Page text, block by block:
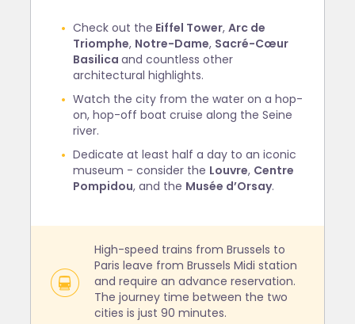
Check out the Eiffel Tower, Arc de
Triomphe, Notre-Dame, Sacré-Cœur
Basilica and countless other
architectural highlights.
Watch the city from the water on a hop-
on, hop-off boat cruise along the Seine
river.
Dedicate at least half a day to an iconic
museum - consider the Louvre, Centre
Pompidou, and the Musée d’Orsay.
High-speed trains from Brussels to
Paris leave from Brussels Midi station
and require an advance reservation.
The journey time between the two
cities is just 90 minutes.